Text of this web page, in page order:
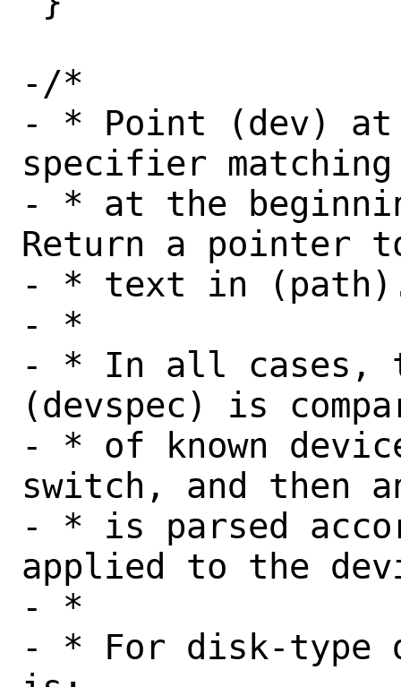
-/*
- * Point (dev) at
specifier
- * at the
Return a pointer
- * text in
- *
- * In all cases,
(devspec) is
- * of known
switch, and then
- * is parsed
applied to the
- *
- * For disk-type